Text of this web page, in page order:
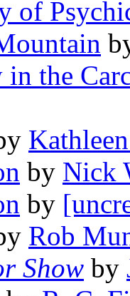
of
in the
by Nick
by
Rob
Show by